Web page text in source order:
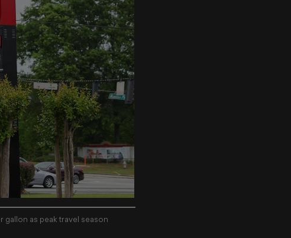
gallon as peak travel season